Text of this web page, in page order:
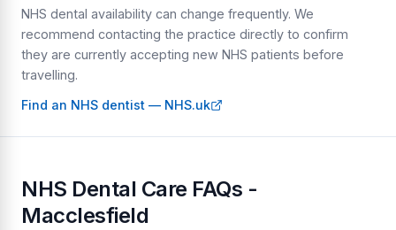
NHS dental availability can change frequently. We
recommend contacting the practice directly to confirm
they are currently accepting new NHS patients before
travelling.
Find an NHS dentist — NHS.uk
NHS Dental Care FAQs -
Macclesfield